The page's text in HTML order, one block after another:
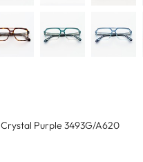
Crystal Purple 3493G/A620